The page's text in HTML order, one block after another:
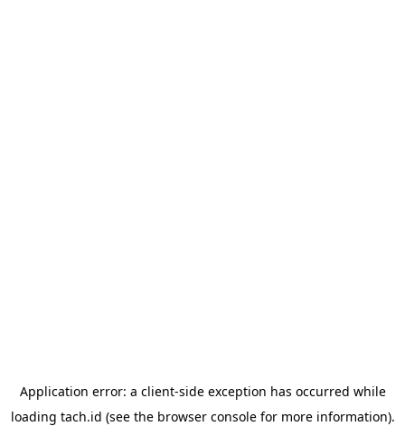
Application error: a client-side exception has occurred while
loading tach.id (see the browser consolefor more information).